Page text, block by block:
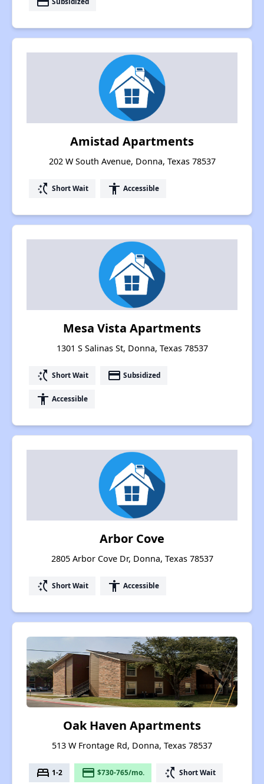
Amistad Apartments
202 W South Avenue, Donna, Texas 78537
switch_access_shortcut Short Wait accessibility Accessible
Mesa Vista Apartments
1301 S Salinas St, Donna, Texas 78537
switch_access_shortcut Short Wait payment Subsidized
accessibility Accessible
Arbor Cove
2805 Arbor Cove Dr, Donna, Texas 78537
switch_access_shortcut Short Wait accessibility Accessible
Oak Haven Apartments
513 W Frontage Rd, Donna, Texas 78537
bed 1-2 payment $730-765/mo. switch_access_shortcut Short Wait